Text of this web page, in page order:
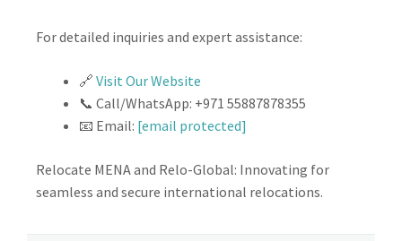
For detailed inquiries and expert assistance:
🔗 Visit Our Website
📞 Call/WhatsApp: +971 55887878355
📧 Email: [email protected]
Relocate MENA and Relo-Global: Innovating for
seamless and secure international relocations.